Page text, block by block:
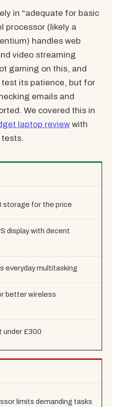
in "adequate for basic
processor (likely a
handles web
video streaming
gaming on this, and
its patience, but for
emails and
We covered this in
laptop review with
tests.
storage for the price
display with decent
everyday multitasking
better wireless
under £300
limits demanding tasks